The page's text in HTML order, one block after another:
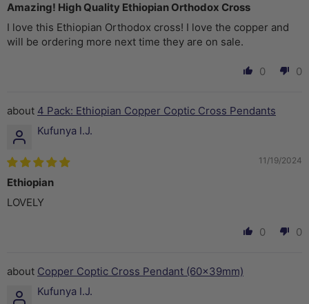
Amazing! High Quality Ethiopian Orthodox Cross
I love this Ethiopian Orthodox cross! I love the copper and
will be ordering more next time they are on sale.
0 0
4 Pack: Ethiopian Copper Coptic Cross Pendants
Kufunya I.J.
11/19/2024
Ethiopian
LOVELY
0 0
Copper Coptic Cross Pendant (60x39mm)
Kufunya I.J.